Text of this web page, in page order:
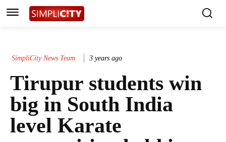
SimpliCity News Team 3 years ago
Tirupur students win
big in South India
level Karate